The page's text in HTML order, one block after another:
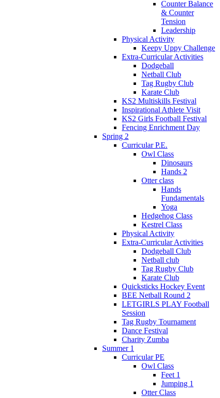
Counter Balance
& Counter
Tension
Leadership
Physical Activity
Keepy Uppy Challenge
Extra-Curricular Activities
Dodgeball
Netball Club
Tag Rugby Club
Karate Club
KS2 Multiskills Festival
Inspirational Athlete Visit
KS2 Girls Football Festival
Fencing Enrichment Day
Spring 2
Curricular P.E.
Owl Class
Dinosaurs
Hands 2
Otter class
Hands
Fundamentals
Yoga
Hedgehog Class
Kestrel Class
Physical Activity
Extra-Curricular Activities
Dodgeball Club
Netball club
Tag Rugby Club
Karate Club
Quicksticks Hockey Event
BEE Netball Round 2
LETGIRLS PLAY Football
Session
Tag Rugby Tournament
Dance Festival
Charity Zumba
Summer 1
Curricular PE
Owl Class
Feet 1
Jumping 1
Otter Class